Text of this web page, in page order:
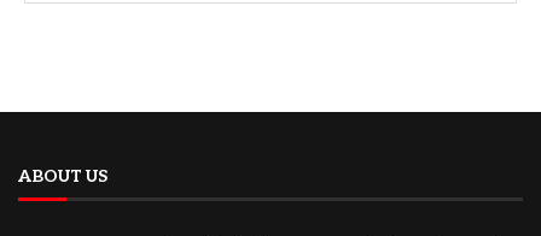
ABOUT US